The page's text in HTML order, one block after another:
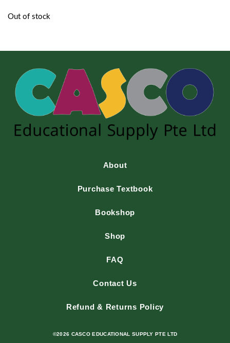
Out of stock
About
Purchase Textbook
Bookshop
Shop
FAQ
Contact Us
Refund & Returns Policy
©2026 CASCO EDUCATIONAL SUPPLY PTE LTD